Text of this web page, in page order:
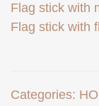
Flag stick with
Flag stick with
Categories: